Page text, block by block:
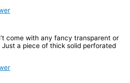
come with any fancy transparent or
a piece of thick solid perforated